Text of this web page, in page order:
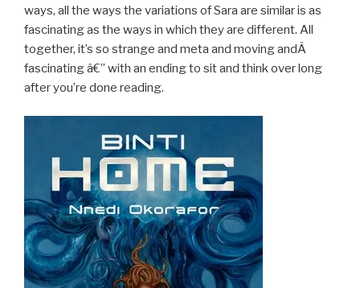
ways, all the ways the variations of Sara are similar is as
fascinating as the ways in which they are different. All
together, it’s so strange and meta and moving andÂ
fascinating â€” with an ending to sit and think over long
after you’re done reading.